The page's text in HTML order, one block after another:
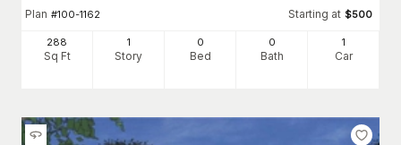
Plan #100-1162 Starting at $500
288
Sq Ft
1
Story
0
Bed
0
Bath
1
Car